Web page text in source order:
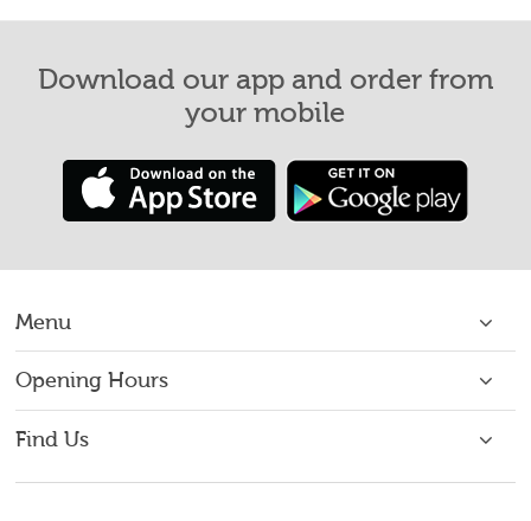
Download our app and order from
your mobile
Menu
Home
About Us
Order Takeaway
Opening Hours
Find Us
75 Macalpine Rd,